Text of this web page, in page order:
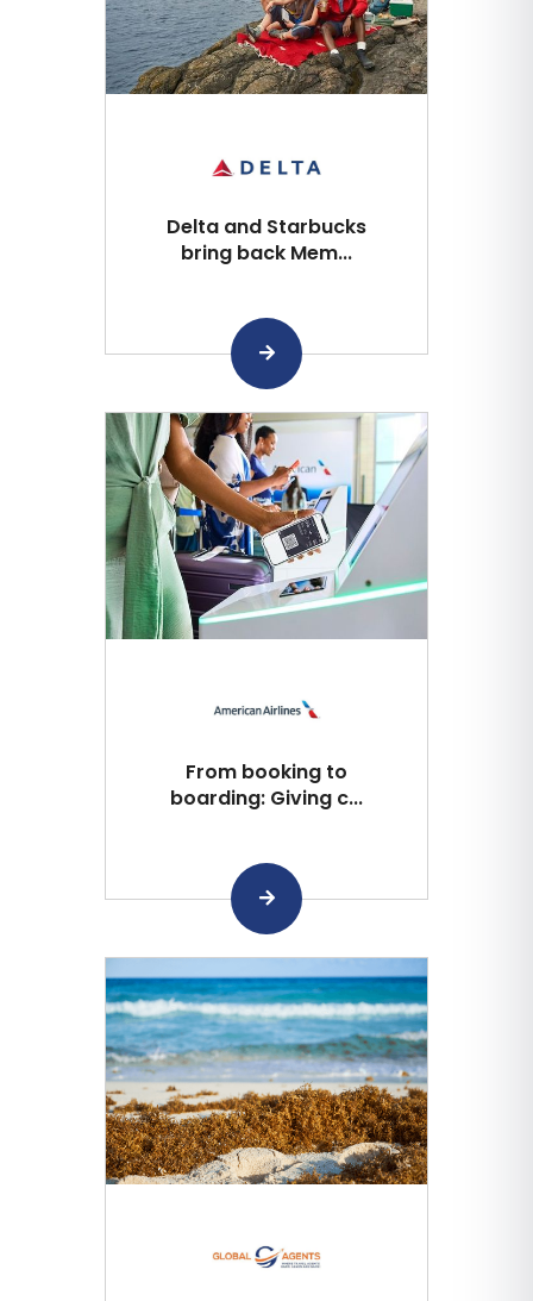
Delta and Starbucks
bring back Mem...
From booking to
boarding: Giving c...